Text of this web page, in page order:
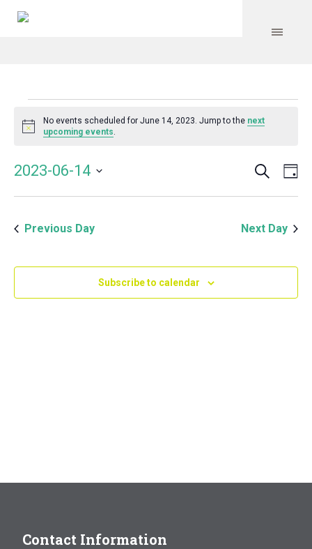
Events
for
June
14,
2023
Notice
No events scheduled for June 14, 2023. Jump to the next
upcoming events.
and
Search
2023-06-14
Previous Day
Next Day
Subscribe to calendar
Contact Information